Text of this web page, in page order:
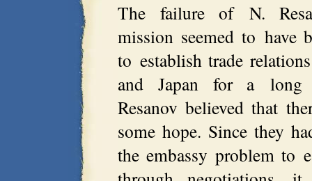
The failure of N.
mission seemed to have
to establish trade
and Japan for a long
Resanov believed that
some hope. Since they
the embassy problem to